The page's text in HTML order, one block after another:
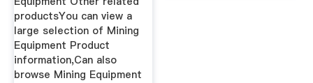
productsYou can view a
large selection of Mining
Equipment Product
information,Can also
browse Mining Equipment